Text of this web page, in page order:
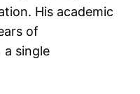
His academic
of
single